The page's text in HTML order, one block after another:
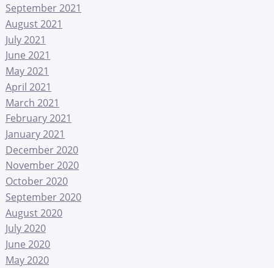
September 2021
August 2021
July 2021
June 2021
May 2021
April 2021
March 2021
February 2021
January 2021
December 2020
November 2020
October 2020
September 2020
August 2020
July 2020
June 2020
May 2020